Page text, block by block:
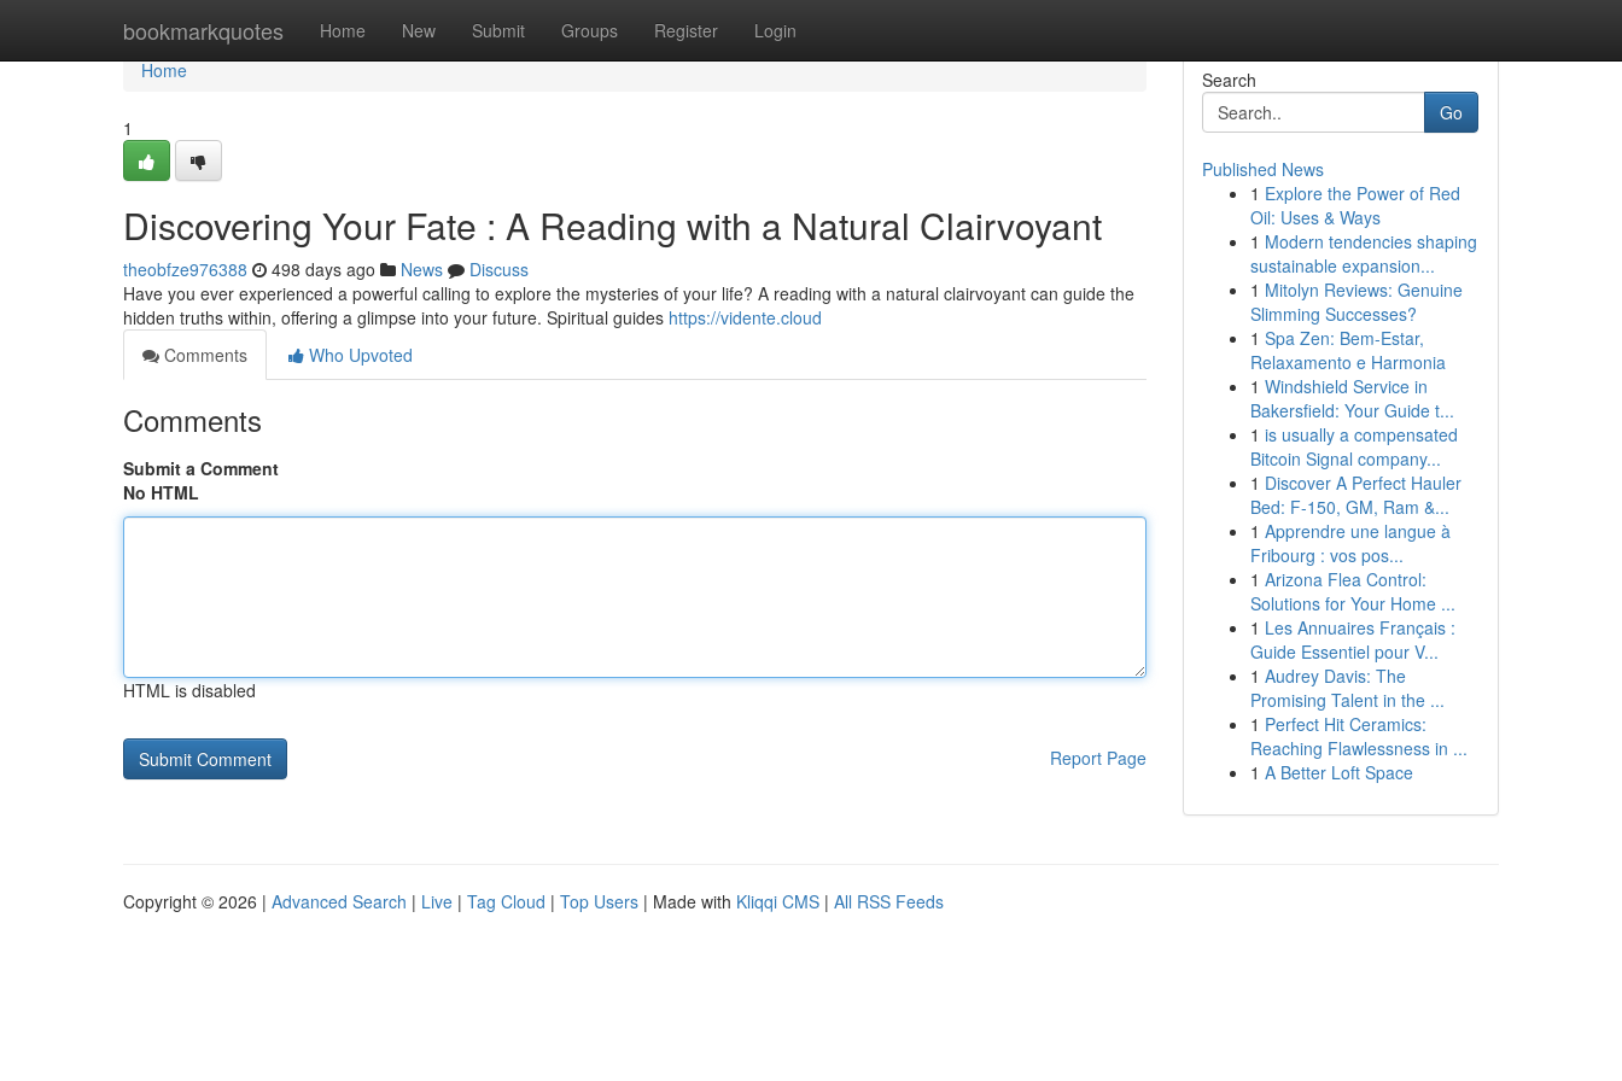
bookmarkquotes Home New Submit Groups Register Login
Home
Home
1
Discovering Your Fate : A Reading with a Natural Clairvoyant
theobfze976388 498 days ago News
Discuss
Have you ever experienced a powerful calling to explore the mysteries of your life? A reading with a natural clairvoyant can guide the
hidden truths within, offering a glimpse into your future. Spiritual guides https://vidente.cloud
Comments
Who Upvoted
Comments
Submit a Comment
No HTML
HTML is disabled
Report Page
Search
Go
Published News
1 Explore the Power of Red
Oil: Uses & Ways
1 Modern tendencies shaping
sustainable expansion...
1 Mitolyn Reviews: Genuine
Slimming Successes?
1 Spa Zen: Bem-Estar,
Relaxamento e Harmonia
1 Windshield Service in
Bakersfield: Your Guide t...
1 is usually a compensated
Bitcoin Signal company...
1 Discover A Perfect Hauler
Bed: F-150, GM, Ram &...
1 Apprendre une langue à
Fribourg : vos pos...
1 Arizona Flea Control:
Solutions for Your Home ...
1 Les Annuaires Français :
Guide Essentiel pour V...
1 Audrey Davis: The
Promising Talent in the ...
1 Perfect Hit Ceramics:
Reaching Flawlessness in ...
1 A Better Loft Space
Copyright © 2026 | Advanced Search | Live | Tag Cloud | Top Users | Made with Kliqqi CMS | All RSS Feeds